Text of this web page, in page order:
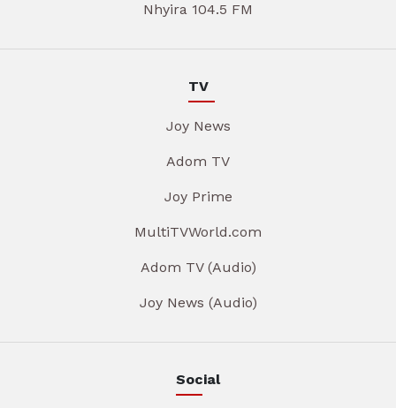
Nhyira 104.5 FM
TV
Joy News
Adom TV
Joy Prime
MultiTVWorld.com
Adom TV (Audio)
Joy News (Audio)
Social